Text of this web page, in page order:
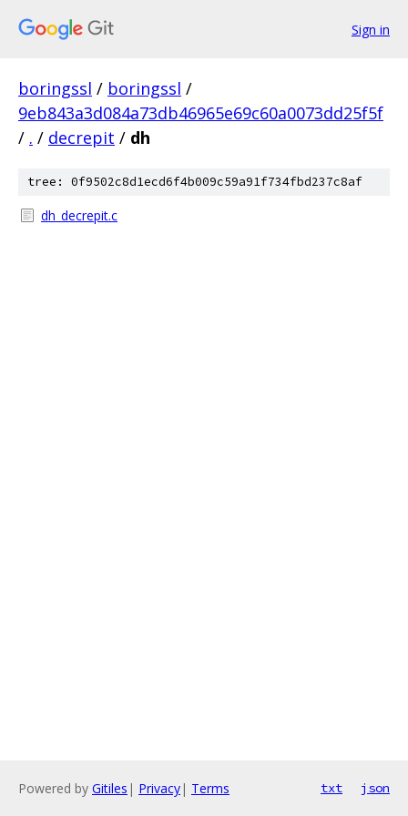
Sign in
boringssl / boringssl /
9eb843a3d084a73db46965e69c60a0073dd25f5f
/ . / decrepit / dh
tree: 0f9502c8d1ecd6f4b009c59a91f734fbd237c8af
dh_decrepit.c
Powered by Gitiles | Privacy| Terms txt json